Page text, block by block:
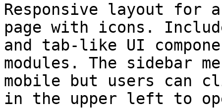
Responsive layout for
page with icons.
and tab-like UI
modules. The sidebar
mobile but users can
in the upper left to